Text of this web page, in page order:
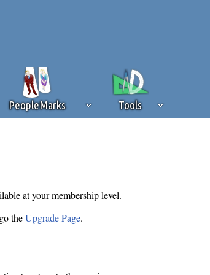
PeopleMarks Tools
at your membership level.
theUpgrade Page.